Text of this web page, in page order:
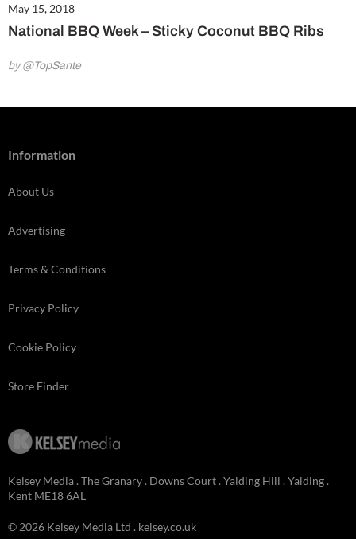
May 15, 2018
National BBQ Week – Sticky Coconut BBQ Ribs
by @TopSante
Information
About Us
Advertising
Terms & Conditions
Privacy Policy
Cookie Policy
Store Finder
Kelsey Media . The Granary . Downs Court . Yalding Hill . Yalding .
Kent ME18 6AL
© 2026 Kelsey Media Ltd . kelsey.co.uk